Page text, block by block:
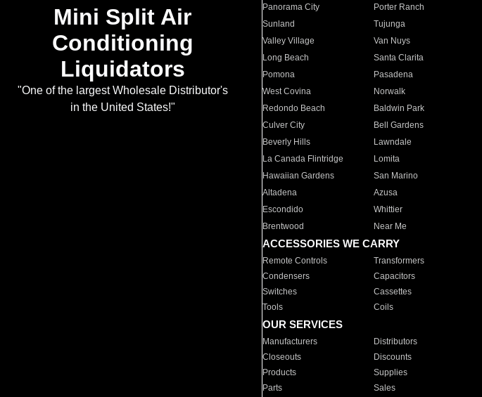
Mini Split Air
Conditioning
Liquidators
"One of the largest Wholesale Distributor's
in the United States!"
Panorama City
Porter Ranch
Sunland
Tujunga
Valley Village
Van Nuys
Long Beach
Santa Clarita
Pomona
Pasadena
West Covina
Norwalk
Redondo Beach
Baldwin Park
Culver City
Bell Gardens
Beverly Hills
Lawndale
La Canada Flintridge
Lomita
Hawaiian Gardens
San Marino
Altadena
Azusa
Escondido
Whittier
Brentwood
Near Me
ACCESSORIES WE CARRY
Remote Controls Transformers
Condensers
Capacitors
Switches
Cassettes
Tools
Coils
OUR SERVICES
Manufacturers Distributors
Closeouts
Discounts
Products
Supplies
Parts
Sales